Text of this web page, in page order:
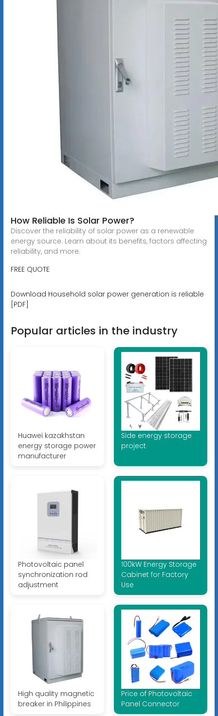
How Reliable Is Solar Power?
Discover the reliability of solar power as a renewable
energy source. Learn about its benefits, factors affecting
reliability, and more.
FREE QUOTE
Download Household solar power generation is reliable
[PDF]
Popular articles in the industry
Huawei kazakhstan
energy storage power
manufacturer
Side energy storage
project
Photovoltaic panel
synchronization rod
adjustment
100kW Energy Storage
Cabinet for Factory
Use
High quality magnetic
breaker in Philippines
Price of Photovoltaic
Panel Connector